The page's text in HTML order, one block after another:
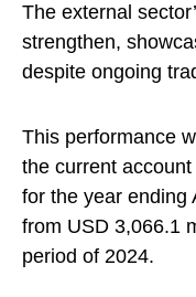
The external
strengthen,
despite ongoing
This performance
the current
for the year ending
from USD 3,066.1
period of 2024.